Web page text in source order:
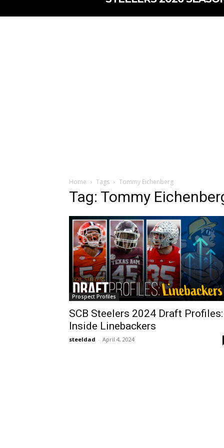
Home Tags Tommy Eichenberg
Tag: Tommy
Prospect Profiles
SCB Steelers 2024 Draft Profiles:
Inside Linebackers
steeldad - April 4, 2024